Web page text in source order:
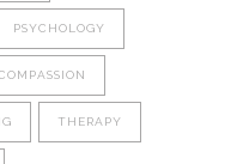
PSYCHOLOGY
THERAPY